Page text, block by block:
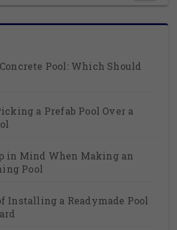
Pool: Which Should
a Prefab Pool Over a
in Mind When Making an
Pool
Installing a Readymade Pool